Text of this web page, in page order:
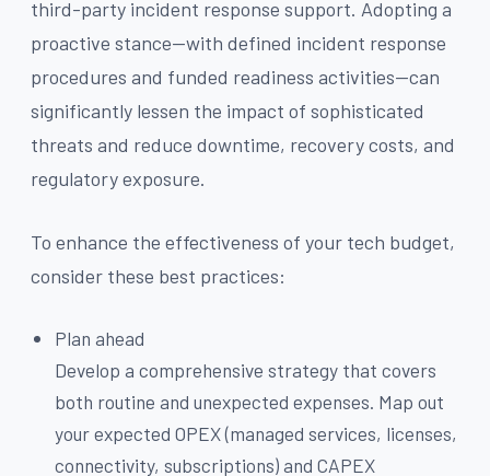
third-party incident response support. Adopting a
proactive stance—with defined incident response
procedures and funded readiness activities—can
significantly lessen the impact of sophisticated
threats and reduce downtime, recovery costs, and
regulatory exposure.
To enhance the effectiveness of your tech budget,
consider these best practices:
Plan ahead
Develop a comprehensive strategy that covers
both routine and unexpected expenses. Map out
your expected OPEX (managed services, licenses,
connectivity, subscriptions) and CAPEX